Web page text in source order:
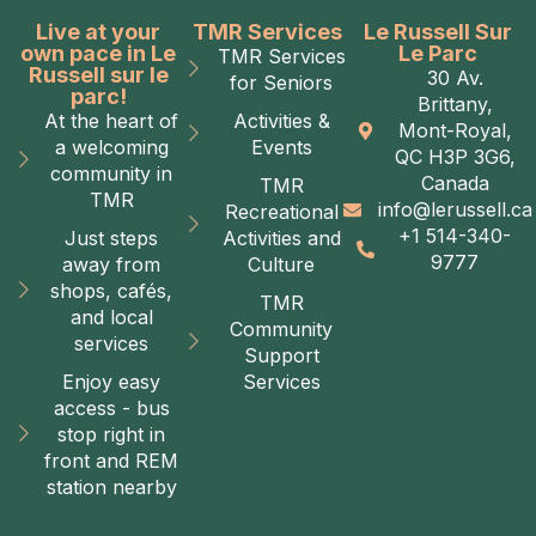
Live at your
own pace in Le
Russell sur le
parc!
At the heart of
a welcoming
community in
TMR
Just steps
away from
shops, cafés,
and local
services
Enjoy easy
access - bus
stop right in
front and REM
station nearby
TMR Services
TMR Services
for Seniors
Activities &
Events
TMR
Recreational
Activities and
Culture
TMR
Community
Support
Services
Le Russell Sur
Le Parc
30 Av.
Brittany,
Mont-Royal,
QC H3P 3G6,
Canada
info@lerussell.ca
+1 514-340-
9777